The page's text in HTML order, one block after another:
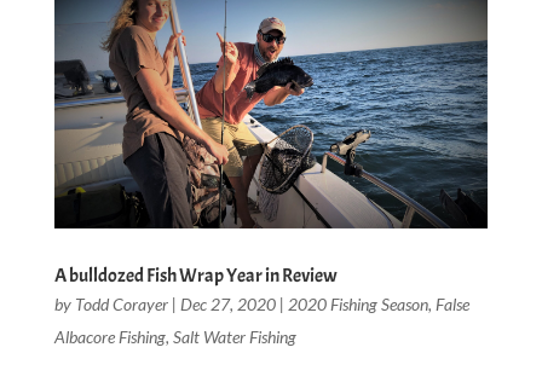
A bulldozed Fish Wrap Year in Review
by Todd Corayer| Dec 27, 2020| 2020 Fishing Season, False
Albacore Fishing, Salt Water Fishing